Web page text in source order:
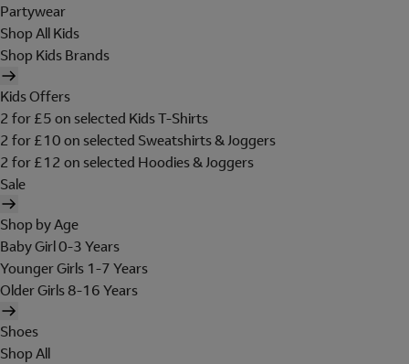
Partywear
Shop All Kids
Shop Kids Brands
Kids Offers
2 for £5 on selected Kids T-Shirts
2 for £10 on selected Sweatshirts & Joggers
2 for £12 on selected Hoodies & Joggers
Sale
Shop by Age
Baby Girl 0-3 Years
Younger Girls 1-7 Years
Older Girls 8-16 Years
Shoes
Shop All